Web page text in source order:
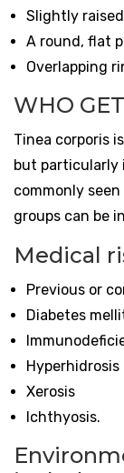
Slightly
A round, flat
Overlapping
WHO
Tinea corporis
but particularly
commonly
groups can be
Medical
Previous or
Diabetes
Hyperhidrosis
Xerosis
Ichthyosis.